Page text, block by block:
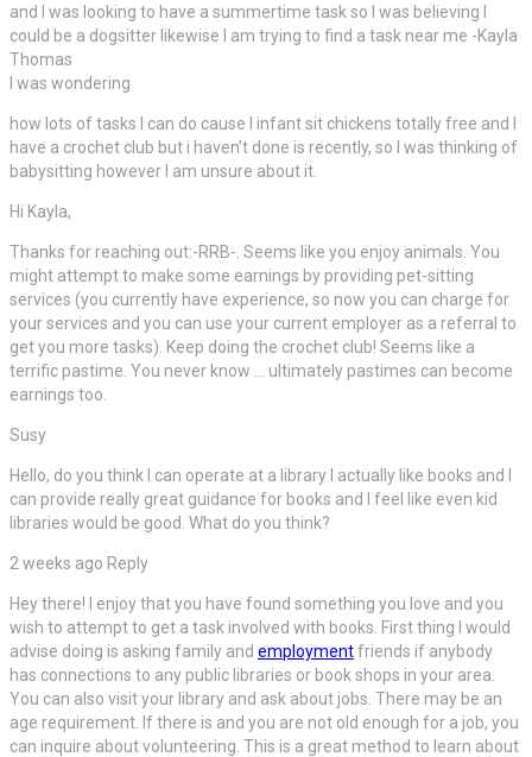
and I was looking to have a summertime task so I was believing I
could be a dogsitter likewise I am trying to find a task near me -Kayla
Thomas
I was wondering
how lots of tasks I can do cause I infant sit chickens totally free and I
have a crochet club but i haven’t done is recently, so I was thinking of
babysitting however I am unsure about it.
Hi Kayla,
Thanks for reaching out:-RRB-. Seems like you enjoy animals. You
might attempt to make some earnings by providing pet-sitting
services (you currently have experience, so now you can charge for
your services and you can use your current employer as a referral to
get you more tasks). Keep doing the crochet club! Seems like a
terrific pastime. You never know … ultimately pastimes can become
earnings too.
Susy
Hello, do you think I can operate at a library I actually like books and I
can provide really great guidance for books and I feel like even kid
libraries would be good. What do you think?
2 weeks ago Reply
Hey there! I enjoy that you have found something you love and you
wish to attempt to get a task involved with books. First thing I would
advise doing is asking family and employmentfriends if anybody
has connections to any public libraries or book shops in your area.
You can also visit your library and ask about jobs. There may be an
age requirement. If there is and you are not old enough for a job, you
can inquire about volunteering. This is a great method to learn about